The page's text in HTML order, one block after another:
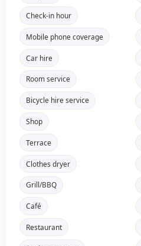
Check-in hour
Mobile phone coverage
Car hire
Room service
Bicycle hire service
Shop
Terrace
Clothes dryer
Grill/BBQ
Café
Restaurant